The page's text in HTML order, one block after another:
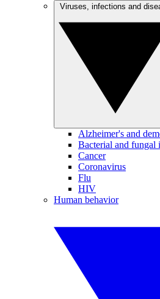
Alzheimer's and
Bacterial and fungal
Cancer
Coronavirus
Flu
HIV
Human behavior